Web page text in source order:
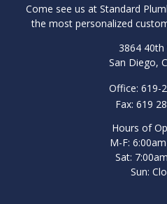
Come see us at Standard
the most personalized
3864 40th
San Diego,
Office: 619-
Fax: 619
Hours of
M-F:
Sat:
Sun: